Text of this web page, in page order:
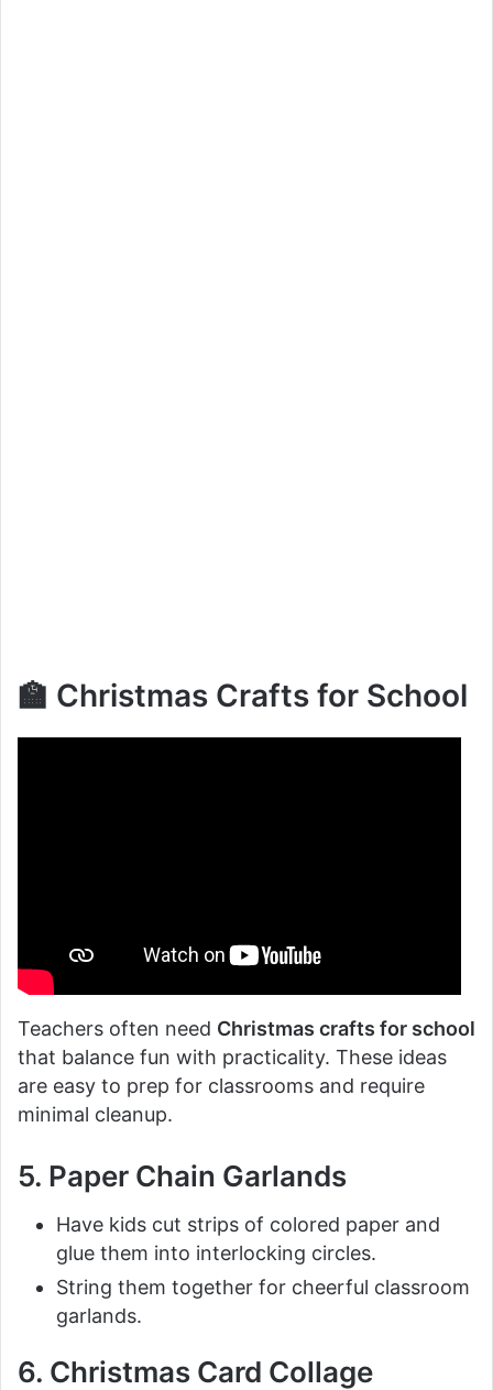
🏫 Christmas Crafts for School
Teachers often need Christmas crafts for school
that balance fun with practicality. These ideas
are easy to prep for classrooms and require
minimal cleanup.
5. Paper Chain Garlands
Have kids cut strips of colored paper and
glue them into interlocking circles.
String them together for cheerful classroom
garlands.
6. Christmas Card Collage